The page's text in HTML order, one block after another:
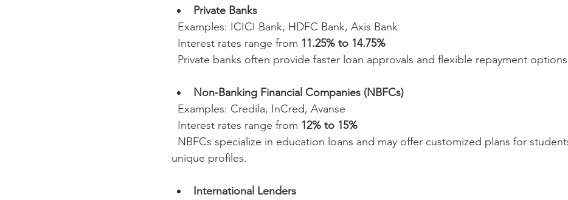
Private Banks
  Examples: ICICI Bank, HDFC Bank, Axis Bank
  Interest rates range from
11.25% to 14.75%
Private banks often provide faster loan approvals and flexible repayment
Non-Banking Financial Companies (NBFCs)
  Examples: Credila, InCred, Avanse
  Interest rates range from
12% to 15%
unique profiles.
International Lenders